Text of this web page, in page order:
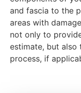
and fascia to the
areas with
not only to
estimate, but also
process, if